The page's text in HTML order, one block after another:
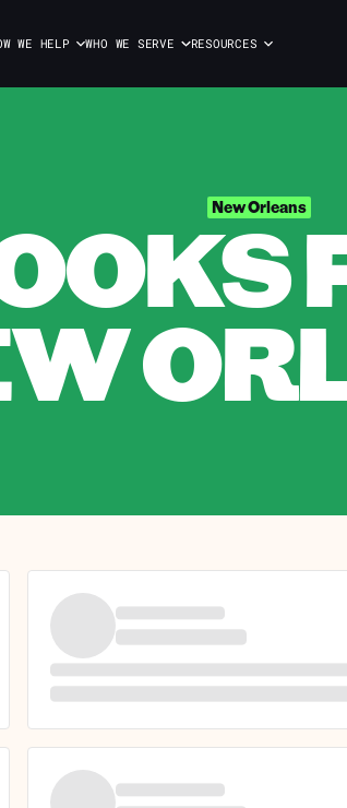
WE HELP WHO WE SERVE RESOURCES
New Orleans